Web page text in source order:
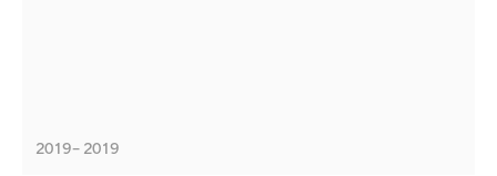
Bombardier Transportation, HiTest, DELTA
2019 – 2019